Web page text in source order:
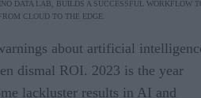
CLOUD TO THE EDGE.
about artificial
dismal ROI. 2023 is the year
lackluster results in AI and